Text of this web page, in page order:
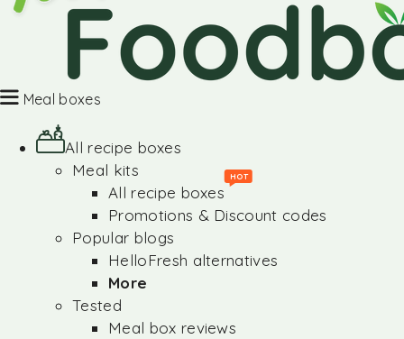
Meal boxes
All recipe boxes
Meal kits
All recipe boxes
HOT
Promotions & Discount codes
Popular blogs
HelloFresh alternatives
More
Tested
Meal box reviews